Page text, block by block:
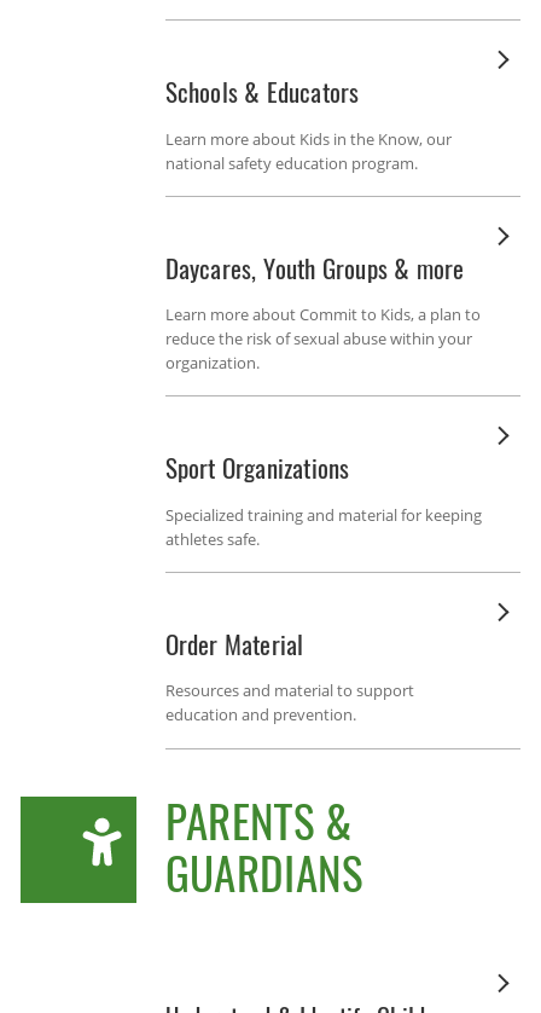
Schools & Educators
Learn more about Kids in the Know, our
national safety education program.
Daycares, Youth Groups & more
Learn more about Commit to Kids, a plan to
reduce the risk of sexual abuse within your
organization.
Sport Organizations
Specialized training and material for keeping
athletes safe.
Order Material
Resources and material to support
education and prevention.
PARENTS &
GUARDIANS